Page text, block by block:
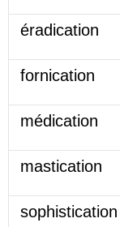
éradication
fornication
médication
mastication
sophistication